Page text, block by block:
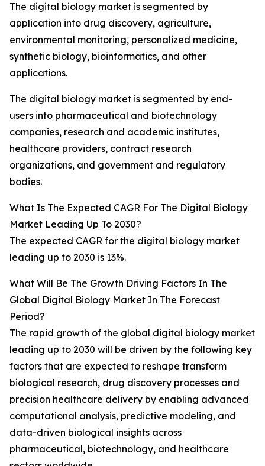
The digital biology market is segmented by
application into drug discovery, agriculture,
environmental monitoring, personalized medicine,
synthetic biology, bioinformatics, and other
applications.
The digital biology market is segmented by end-
users into pharmaceutical and biotechnology
companies, research and academic institutes,
healthcare providers, contract research
organizations, and government and regulatory
bodies.
What Is The Expected CAGR For The Digital Biology
Market Leading Up To 2030?
The expected CAGR for the digital biology market
leading up to 2030 is 13%.
What Will Be The Growth Driving Factors In The
Global Digital Biology Market In The Forecast
Period?
The rapid growth of the global digital biology market
leading up to 2030 will be driven by the following key
factors that are expected to reshape transform
biological research, drug discovery processes and
precision healthcare delivery by enabling advanced
computational analysis, predictive modeling, and
data-driven biological insights across
pharmaceutical, biotechnology, and healthcare